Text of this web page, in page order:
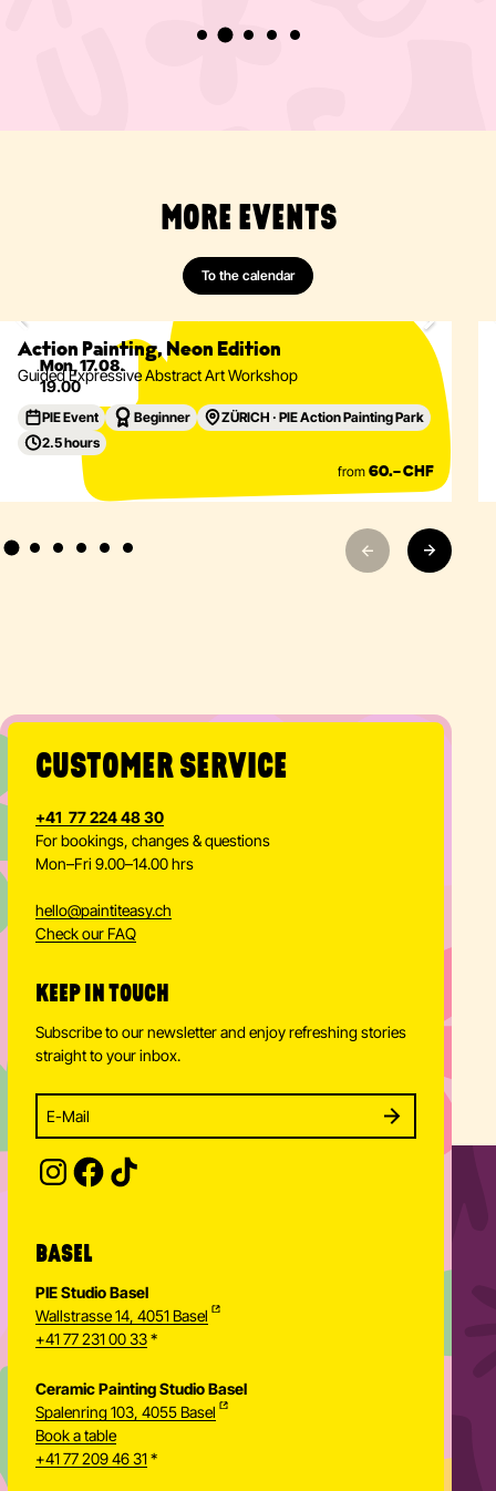
MORE EVENTS
To the calendar
Mon, 17.08.
19.00
Acrylics Action Painting
Action Painting, Neon Edition
Guided Expressive Abstract Art Workshop
PIE Event Beginner
ZÜRICH · PIE Action Painting Park
2.5 hours
from 60.– CHF
Eventdetails
CUSTOMER SERVICE
+41 77 224 48 30
For bookings, changes & questions
Mon–Fri 9.00–14.00 hrs
hello@paintiteasy.ch
Check our FAQ
KEEP IN TOUCH
Subscribe to our newsletter and enjoy refreshing stories
straight to your inbox.
Subscribe to our newsletter and stay updated.
Enter your email address to subscribe
Provide your email address to subscribe. For e.g
SUBSCRIBE
BASEL
PIE Studio Basel
Wallstrasse 14, 4051 Basel
+41 77 231 00 33*
Ceramic Painting Studio Basel
Spalenring 103, 4055 Basel
Book a table
+41 77 209 46 31 *